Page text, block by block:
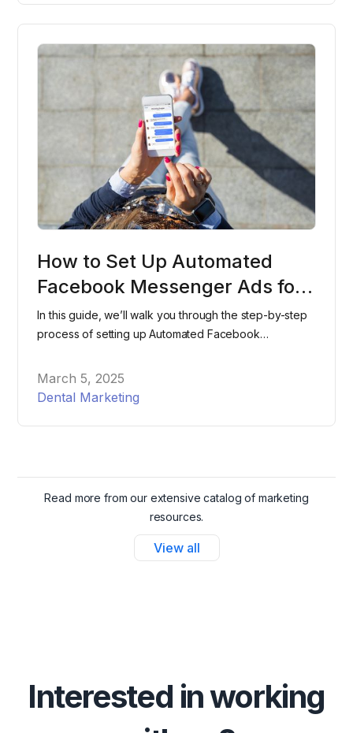
How to Set Up Automated
Facebook Messenger Ads for
Your Dental Office
In this guide, we’ll walk you through the step-by-step
process of setting up Automated Facebook
attract and schedule more patients effortlessly.
March 5, 2025
Dental Marketing
Read more from our extensive catalog of marketing
resources.
View all
Interested in working